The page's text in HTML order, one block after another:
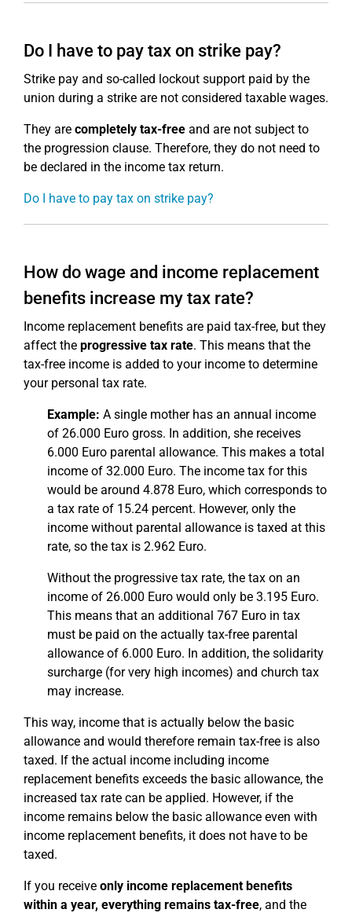
Do I have to pay tax on strike pay?
Strike pay and so-called lockout support paid by the
union during a strike are not considered taxable wages.
They are completely tax-free and are not subject to
the progression clause. Therefore, they do not need to
be declared in the income tax return.
Do I have to pay tax on strike pay?
How do wage and income replacement
benefits increase my tax rate?
Income replacement benefits are paid tax-free, but they
affect the progressive tax rate. This means that the
tax-free income is added to your income to determine
your personal tax rate.
Example: A single mother has an annual income
of 26.000 Euro gross. In addition, she receives
6.000 Euro parental allowance. This makes a total
income of 32.000 Euro. The income tax for this
would be around 4.878 Euro, which corresponds to
a tax rate of 15.24 percent. However, only the
income without parental allowance is taxed at this
rate, so the tax is 2.962 Euro.
Without the progressive tax rate, the tax on an
income of 26.000 Euro would only be 3.195 Euro.
This means that an additional 767 Euro in tax
must be paid on the actually tax-free parental
allowance of 6.000 Euro. In addition, the solidarity
surcharge (for very high incomes) and church tax
may increase.
This way, income that is actually below the basic
allowance and would therefore remain tax-free is also
taxed. If the actual income including income
replacement benefits exceeds the basic allowance, the
increased tax rate can be applied. However, if the
income remains below the basic allowance even with
income replacement benefits, it does not have to be
taxed.
If you receive only income replacement benefits
within a year, everything remains tax-free, and the